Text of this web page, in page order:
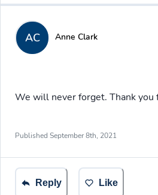
AC Anne Clark
We will never forget. Thank you
Published September 8th, 2021
Reply Like